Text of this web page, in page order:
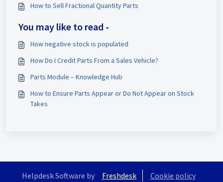
How to Sell Fractional Quantity Parts
You may like to read -
How negative stock is populated
How Do I Credit Parts From a Sales Vehicle?
Parts Module – Knowledge Hub
How to Ensure Parts Appear or Do Not Appear on Stock
Takes
Helpdesk Software by Freshdesk Cookie policy